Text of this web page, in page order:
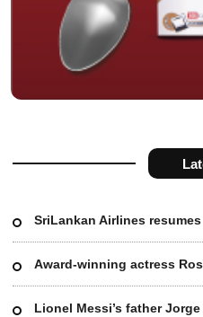
SriLankan Airlines
Award-winning actress
Lionel Messi’s father